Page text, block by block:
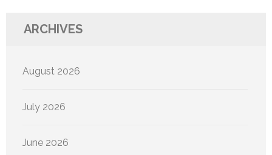
ARCHIVES
August 2026
July 2026
June 2026